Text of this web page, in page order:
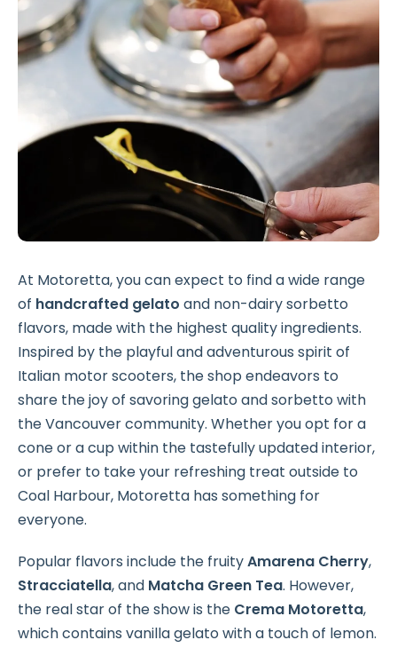
At Motoretta, you can expect to find a wide range
of handcrafted gelato and non-dairy sorbetto
flavors, made with the highest quality ingredients.
Inspired by the playful and adventurous spirit of
Italian motor scooters, the shop endeavors to
share the joy of savoring gelato and sorbetto with
the Vancouver community. Whether you opt for a
cone or a cup within the tastefully updated interior,
or prefer to take your refreshing treat outside to
Coal Harbour, Motoretta has something for
everyone.
Popular flavors include the fruityAmarena Cherry,
Stracciatella, and Matcha Green Tea. However,
the real star of the show is the Crema Motoretta,
which contains vanilla gelato with a touch of lemon.